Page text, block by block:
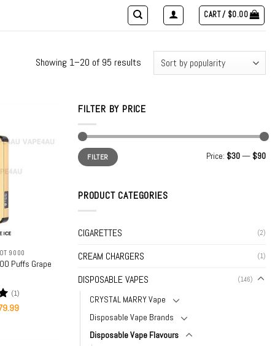
CART / $0.00
Showing 1–20 of 95 results
9000
Puffs Grape
(1)
Current
FILTER BY PRICE
Min
price
Max
priceFILTER Price: $30— $90
PRODUCT CATEGORIES
CIGARETTES (2)
CREAM CHARGERS (1)
DISPOSABLE VAPES (146)
CRYSTAL MARRY Vape
Disposable Vape Brands
Disposable Vape Flavours